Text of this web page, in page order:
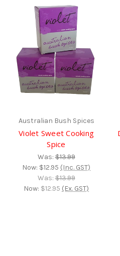
Australian Bush Spices
Violet Sweet Cooking
Spice
Was:$13.99
Now: $12.95 (Inc. GST)
Was:$13.99
Now: $12.95 (Ex. GST)